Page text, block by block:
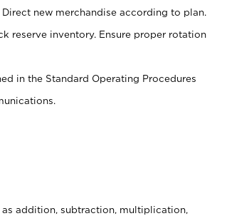
new merchandise according to plan.
reserve inventory. Ensure proper rotation
in the Standard Operating Procedures
addition, subtraction, multiplication,